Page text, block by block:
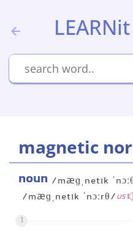
magnetic
noun /mæɡˌnetɪk
/mæɡˌnetɪk ˈnɔːrθ/US
1